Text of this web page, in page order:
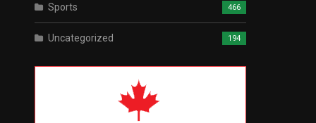
Sports 466
Uncategorized 194